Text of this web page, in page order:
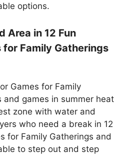
options.
Area in 12 Fun
for Family Gatherings
Games for Family
and games in summer heat
zone with water and
who need a break in 12
for Family Gatherings and
to step out and step